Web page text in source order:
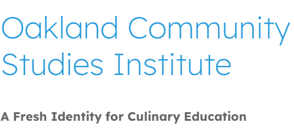
Oakland
Studies Institute
A Fresh Identity for Culinary Education